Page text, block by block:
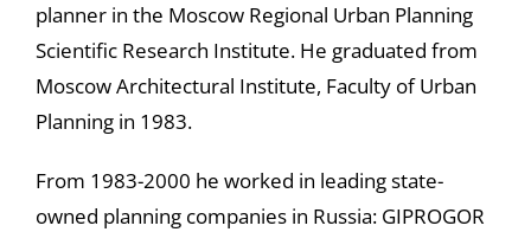
planner in the Moscow Regional Urban Planning
Scientific Research Institute. He graduated from
Moscow Architectural Institute, Faculty of Urban
Planning in 1983.
From 1983-2000 he worked in leading state-
owned planning companies in Russia: GIPROGOR